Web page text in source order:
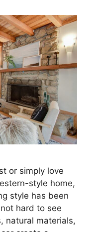
or simply love
style home,
style has been
hard to see
natural materials,